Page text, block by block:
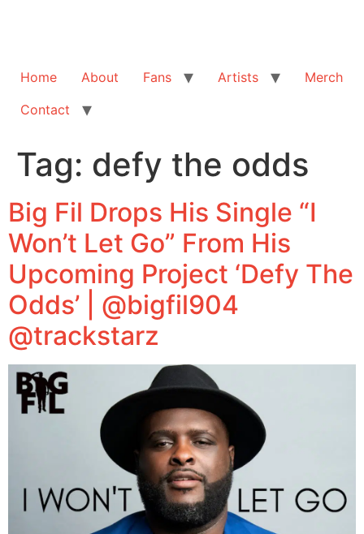
Home About Fans Artists
Merch
Contact
Tag: defy the odds
Big Fil Drops His Single “I
Won’t Let Go” From His
Upcoming Project ‘Defy The
Odds’ | @bigfil904
@trackstarz